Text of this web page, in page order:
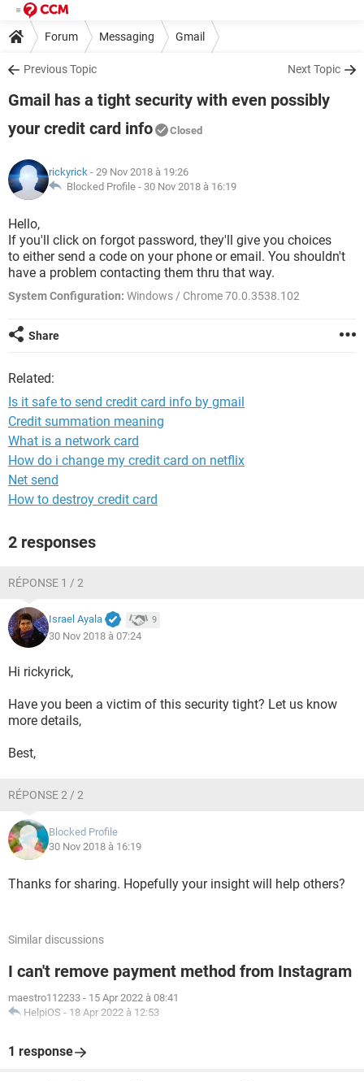
Forum Messaging Gmail
Previous Topic Next Topic
Gmail has a tight security with even possibly
your credit card info
Closed
rickyrick - 29 Nov 2018 à 19:26
Blocked Profile - 30 Nov 2018 à 16:19
Hello,
If you'll click on forgot password, they'll give you choices
to either send a code on your phone or email. You shouldn't
have a problem contacting them thru that way.
System Configuration: Windows / Chrome 70.0.3538.102
Share
Related:
Is it safe to send credit card info by gmail
Credit summation meaning
What is a network card
How do i change my credit card on netflix
Net send
How to destroy credit card
2 responses
RÉPONSE 1 / 2
Israel Ayala 9
30 Nov 2018 à 07:24
Hi rickyrick,
Have you been a victim of this security tight? Let us know
more details,
Best,
RÉPONSE 2 / 2
Blocked Profile
30 Nov 2018 à 16:19
Thanks for sharing. Hopefully your insight will help others?
Similar discussions
I can't remove payment method from Instagram
maestro112233 - 15 Apr 2022 à 08:41
HelpiOS - 18 Apr 2022 à 12:53
1 response